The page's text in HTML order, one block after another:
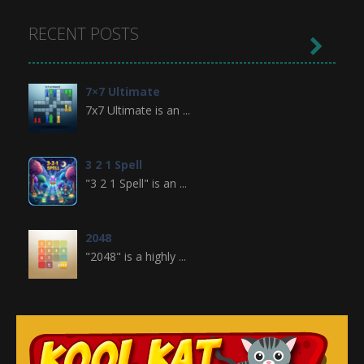
RECENT POSTS
7×7 Ultimate
7x7 Ultimate is an ...
3 2 1 Spell
"3 2 1 Spell" is an ...
2048
"2048" is a highly ...
Crossword is a ...
